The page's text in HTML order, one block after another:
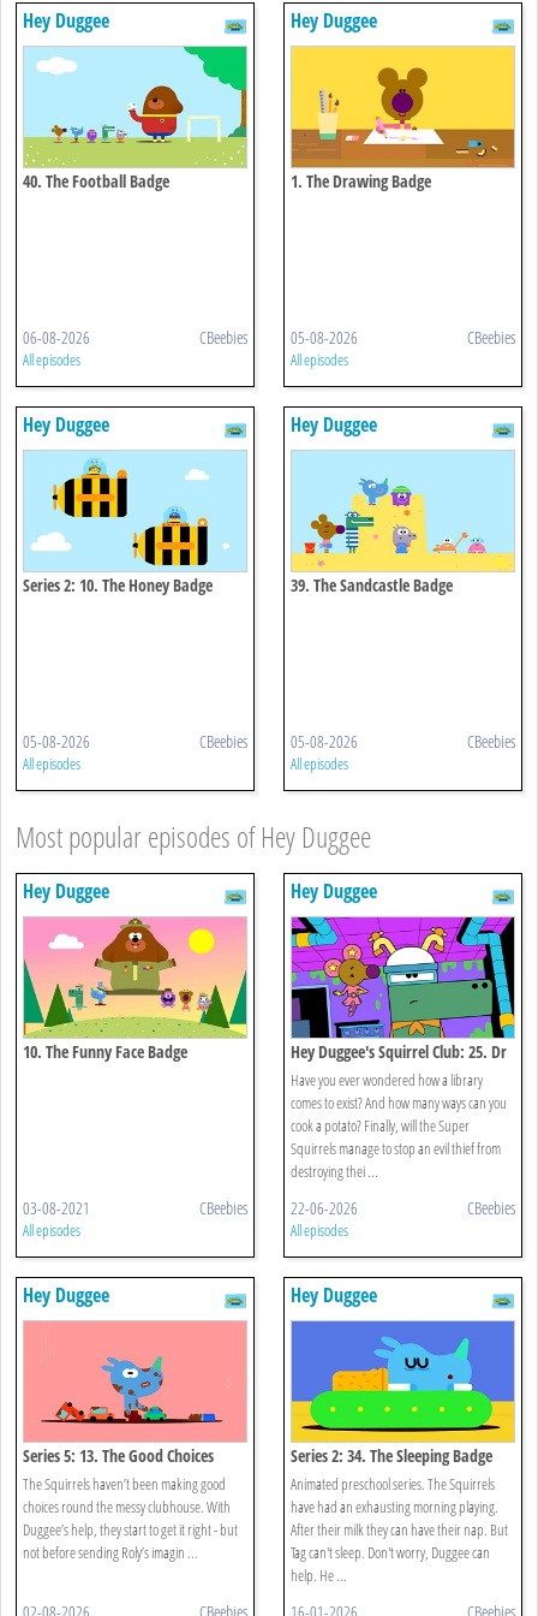
Hey Duggee
40. The Football Badge
06-08-2026 CBeebies
All episodes
Hey Duggee
1. The Drawing Badge
05-08-2026 CBeebies
All episodes
Hey Duggee
Series 2: 10. The Honey Badge
05-08-2026 CBeebies
All episodes
Hey Duggee
39. The Sandcastle Badge
05-08-2026 CBeebies
All episodes
Most popular episodes of Hey Duggee
Hey Duggee
10. The Funny Face Badge
03-08-2021 CBeebies
All episodes
Hey Duggee
Hey Duggee's Squirrel Club: 25. Dr
Catastrophe
Have you ever wondered how a library
comes to exist? And how many ways can you
cook a potato? Finally, will the Super
Squirrels manage to stop an evil thief from
destroying thei ...
22-06-2026 CBeebies
All episodes
Hey Duggee
Series 5: 13. The Good Choices
Badge
The Squirrels haven’t been making good
choices round the messy clubhouse. With
Duggee’s help, they start to get it right - but
not before sending Roly’s imagin ...
Hey Duggee
Series 2: 34. The Sleeping Badge
Animated preschool series. The Squirrels
have had an exhausting morning playing.
After their milk they can have their nap. But
Tag can't sleep. Don't worry, Duggee can
help. He ...